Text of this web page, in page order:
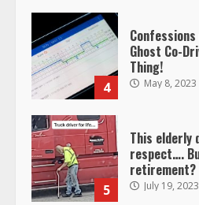
5
This elderly
respect….
retirement?
July 19, 2023
6
Estes
offer for all
August 19,